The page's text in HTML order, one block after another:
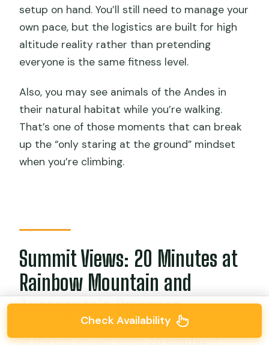
setup on hand. You’ll still need to manage your
own pace, but the logistics are built for high
altitude reality rather than pretending
everyone is the same fitness level.
Also, you may see animals of the Andes in
their natural habitat while you’re walking.
That’s one of those moments that can break
up the “only staring at the ground” mindset
when you’re climbing.
Summit Views: 20 Minutes at
Rainbow Mountain and
Ausangate’s Presence
At the top, you get about20 minutesof
Check Availability